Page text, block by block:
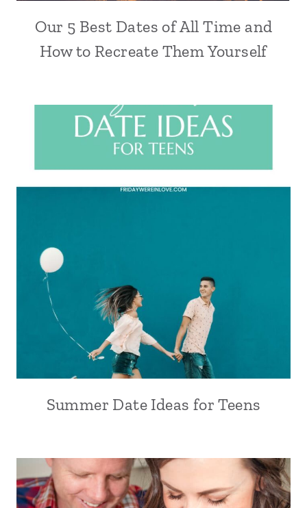
Our 5 Best Dates of All Time and
How to Recreate Them Yourself
Summer Date Ideas for Teens